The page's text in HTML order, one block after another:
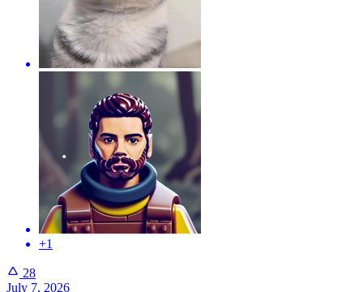
+1
28
July 7, 2026